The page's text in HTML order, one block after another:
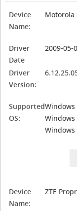
Device
Name:
Motorola
Driver
Date
2009-05-
Driver
Version:
Supported
OS:
Windows
Windows
Windows
Device
Name:
ZTE